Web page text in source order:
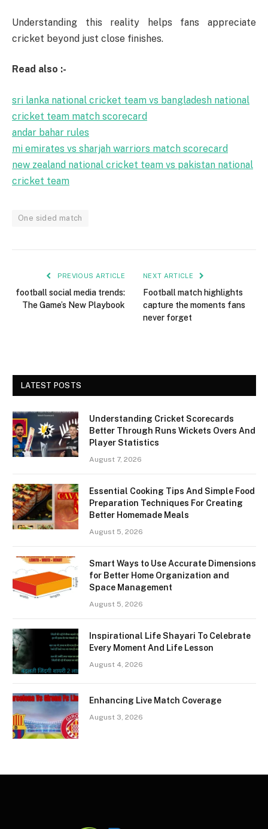
Understanding this reality helps fans appreciate
cricket beyond just close finishes.
Read also :-
sri lanka national cricket team vs bangladesh national
cricket team match scorecard
andar bahar rules
mi emirates vs sharjah warriors match scorecard
new zealand national cricket team vs pakistan national
cricket team
One sided match
PREVIOUS ARTICLE
football social media trends:
The Game’s New Playbook
NEXT ARTICLE
Football match highlights
capture the moments fans
never forget
LATEST POSTS
Understanding Cricket Scorecards
Better Through Runs Wickets Overs And
Player Statistics
August 7, 2026
Essential Cooking Tips And Simple Food
Preparation Techniques For Creating
Better Homemade Meals
August 5, 2026
Smart Ways to Use Accurate Dimensions
for Better Home Organization and
Space Management
August 5, 2026
Inspirational Life Shayari To Celebrate
Every Moment And Life Lesson
August 4, 2026
Enhancing Live Match Coverage
August 3, 2026